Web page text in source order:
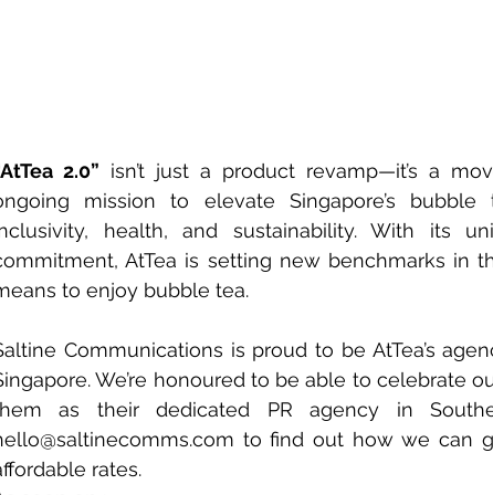
2.0” isn’t just a product revamp—it’s a
mission to elevate Singapore’s
health, and sustainability. With its
AtTea is setting new benchmarks in
to enjoy bubble tea.
Communications is proud to be AtTea’s
We’re honoured to be able to celebrate
to find out how we can
rates.